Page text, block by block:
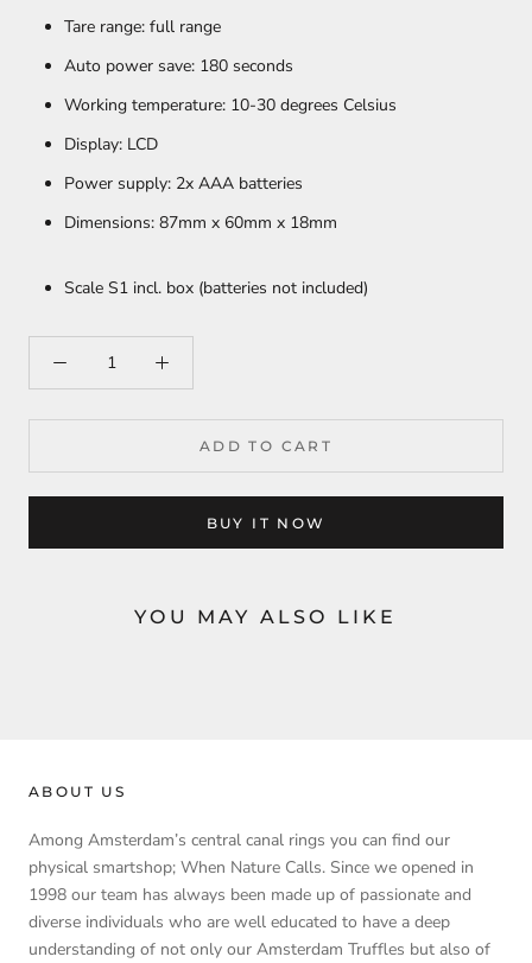
Tare range: full range
Auto power save: 180 seconds
Working temperature: 10-30 degrees Celsius
Display: LCD
Power supply: 2x AAA batteries
Dimensions: 87mm x 60mm x 18mm
Scale S1 incl. box (batteries not included)
ADD TO CART
BUY IT NOW
YOU MAY ALSO LIKE
ABOUT US
Among Amsterdam’s central canal rings you can find our
physical smartshop; When Nature Calls. Since we opened in
1998 our team has always been made up of passionate and
diverse individuals who are well educated to have a deep
understanding of not only our Amsterdam Truffles but also of